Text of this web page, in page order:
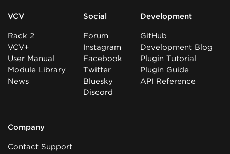
VCV
Rack 2
VCV+
User Manual
Module Library
News
Social
Forum
Instagram
Facebook
Twitter
Bluesky
Discord
Development
GitHub
Development Blog
Plugin Tutorial
Plugin Guide
API Reference
Company
Contact Support